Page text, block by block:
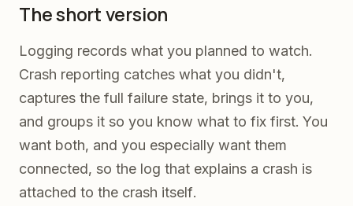
The short version
Logging records what you planned to watch.
Crash reporting catches what you didn't,
captures the full failure state, brings it to you,
and groups it so you know what to fix first. You
want both, and you especially want them
connected, so the log that explains a crash is
attached to the crash itself.